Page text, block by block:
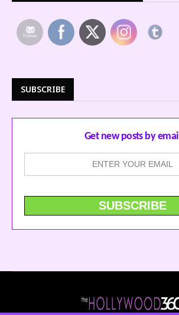
SUBSCRIBE
Get new posts by email